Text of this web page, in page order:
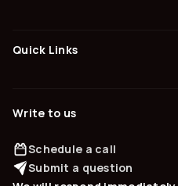
Quick Links
Write to us
Schedule a call
Submit a question